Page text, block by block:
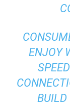
ENJOY
BUILD